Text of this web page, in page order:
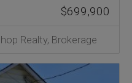
$699,900
Realty, Brokerage